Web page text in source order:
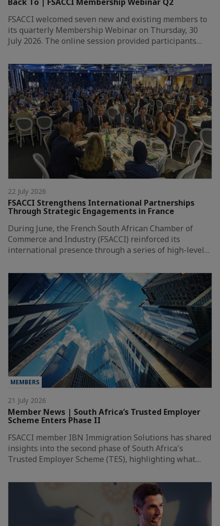
FSACCI welcomed seven new and existing members to
its quarterly Membership Webinar on Thursday, 30
July 2026. The online session provided participants…
22 July 2026
FSACCI Strengthens International Partnerships
Through Strategic Engagements in France
During June, the French South African Chamber of
Commerce and Industry (FSACCI) reinforced its
international presence through a series of high-level…
MEMBERS
21 July 2026
Member News | South Africa’s Trusted Employer
Scheme Enters Phase II
FSACCI member IBN Immigration Solutions has shared
insights into the second phase of South Africa's
Trusted Employer Scheme (TES), highlighting what…